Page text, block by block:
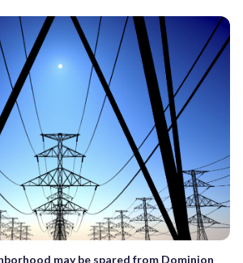
may be spared from Dominion